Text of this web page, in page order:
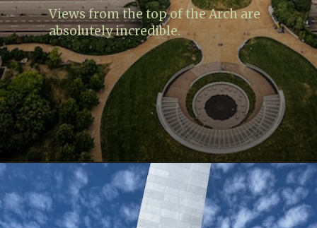
Views from the top of the Arch are
absolutely incredible.
Opening https://www.lovingthisadventure.com/visiting-the-gateway-arch/